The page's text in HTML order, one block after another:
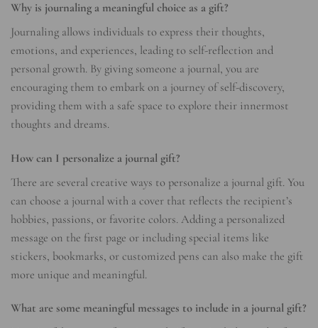
Why is journaling a meaningful choice as a gift?
Journaling allows individuals to express their thoughts,
emotions, and experiences, leading to self-reflection and
personal growth. By giving someone a journal, you are
encouraging them to embark on a journey of self-discovery,
providing them with a safe space to explore their innermost
thoughts and dreams.
How can I personalize a journal gift?
There are several creative ways to personalize a journal gift. You
can choose a journal with a cover that reflects the recipient’s
hobbies, passions, or favorite colors. Adding a personalized
message on the first page or including special items like
stickers, bookmarks, or customized pens can also make the gift
more unique and meaningful.
What are some meaningful messages to include in a journal gift?